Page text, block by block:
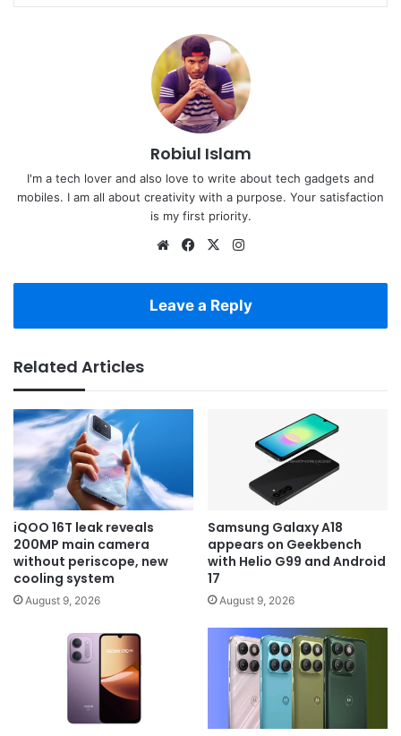
Robiul Islam
I'm a tech lover and also love to write about tech gadgets and
mobiles. I am all about creativity with a purpose. Your satisfaction
is my first priority.
WebsiteFacebook
X
Leave a Reply
Related Articles
iQOO 16T leak reveals
200MP main camera
without periscope, new
cooling system
August 9, 2026
Samsung Galaxy A18
appears on Geekbench
with Helio G99 and Android
17
August 9, 2026